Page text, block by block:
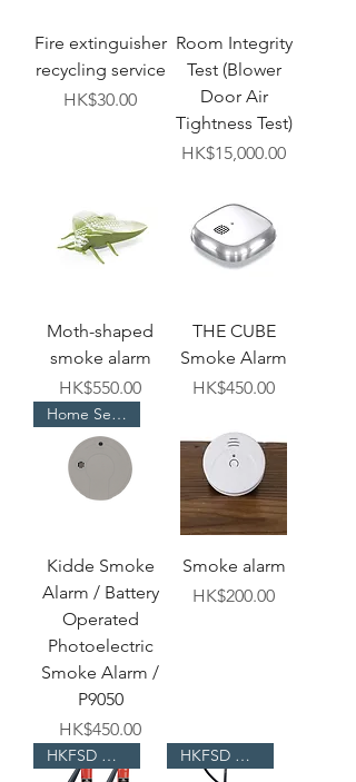
Fire extinguisher
recycling service
Price
HK$30.00
Room Integrity
Test (Blower
Door Air
Tightness Test)
Price
HK$15,000.00
Moth-shaped
smoke alarm
Price
HK$550.00
THE CUBE
Smoke Alarm
Price
HK$450.00
Home Selection
Kidde Smoke
Alarm / Battery
Operated
Photoelectric
Smoke Alarm /
P9050
Price
HK$450.00
Smoke alarm
Price
HK$200.00
HKFSD Approved HKFSD Approved